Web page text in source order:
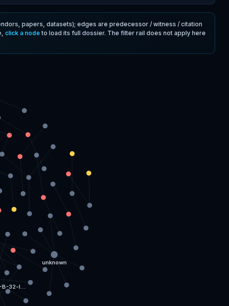
papers, datasets); edges are predecessor / witness / citation
click a node to load its full dossier. The filter rail does not apply here